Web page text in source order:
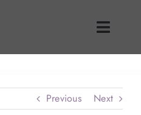
Toggle
Us
Previous Next